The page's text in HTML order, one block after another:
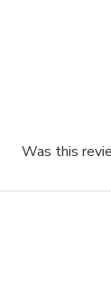
Was this